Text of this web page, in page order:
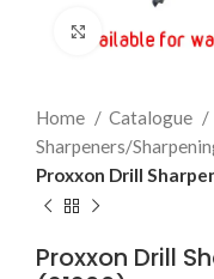
Click to
Home Catalogue
Sharpeners/
Proxxon Drill
Proxxon Drill